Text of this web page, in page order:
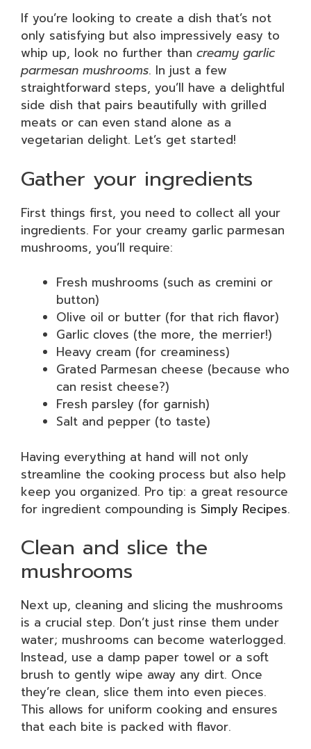
If you’re looking to create a dish that’s not
only satisfying but also impressively easy to
whip up, look no further than creamy garlic
parmesan mushrooms. In just a few
straightforward steps, you’ll have a delightful
side dish that pairs beautifully with grilled
meats or can even stand alone as a
vegetarian delight. Let’s get started!
Gather your ingredients
First things first, you need to collect all your
ingredients. For your creamy garlic parmesan
mushrooms, you’ll require:
Fresh mushrooms (such as cremini or
button)
Olive oil or butter (for that rich flavor)
Garlic cloves (the more, the merrier!)
Heavy cream (for creaminess)
Grated Parmesan cheese (because who
can resist cheese?)
Fresh parsley (for garnish)
Salt and pepper (to taste)
Having everything at hand will not only
streamline the cooking process but also help
keep you organized. Pro tip: a great resource
for ingredient compounding is Simply Recipes.
Clean and slice the
mushrooms
Next up, cleaning and slicing the mushrooms
is a crucial step. Don’t just rinse them under
water; mushrooms can become waterlogged.
Instead, use a damp paper towel or a soft
brush to gently wipe away any dirt. Once
they’re clean, slice them into even pieces.
This allows for uniform cooking and ensures
that each bite is packed with flavor.